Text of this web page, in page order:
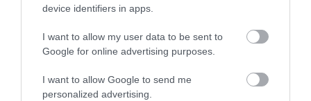
device identifiers in apps.
I want to allow my user data to be sent to
Google for online advertising purposes.
I want to allow Google to send me
personalized advertising.
Robin Hood Statue
Robin Hood is
Walesby Forest